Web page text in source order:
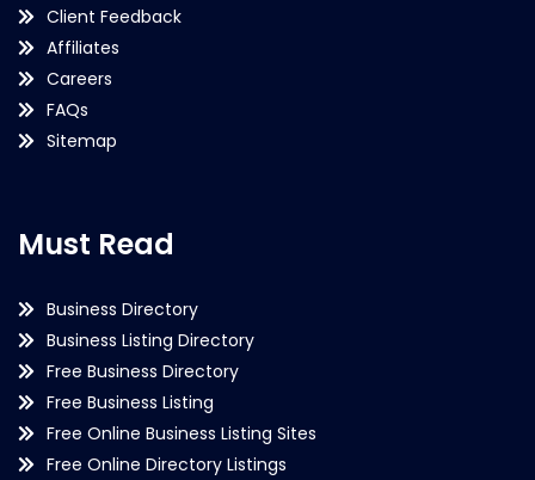
Client Feedback
Affiliates
Careers
FAQs
Sitemap
Must Read
Business Directory
Business Listing Directory
Free Business Directory
Free Business Listing
Free Online Business Listing Sites
Free Online Directory Listings